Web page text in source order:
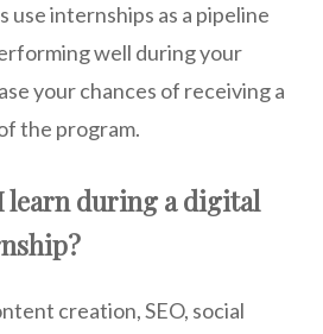
use internships as a pipeline
well during your
your chances of receiving a
the program.
learn during a digital
creation, SEO, social